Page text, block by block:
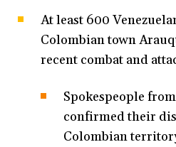
At least 600
Colombian town
recent combat and
Spokespeople
confirmed their
Colombian